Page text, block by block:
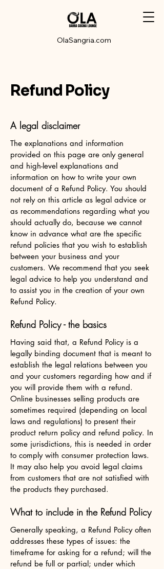
OlaSangria.com
Refund Policy
A legal disclaimer
The explanations and information
provided on this page are only general
and high-level explanations and
information on how to write your own
document of a Refund Policy. You should
not rely on this article as legal advice or
as recommendations regarding what you
should actually do, because we cannot
know in advance what are the specific
refund policies that you wish to establish
between your business and your
customers. We recommend that you seek
legal advice to help you understand and
to assist you in the creation of your own
Refund Policy.
Refund Policy - the basics
Having said that, a Refund Policy is a
legally binding document that is meant to
establish the legal relations between you
and your customers regarding how and if
you will provide them with a refund.
Online businesses selling products are
sometimes required (depending on local
laws and regulations) to present their
product return policy and refund policy. In
some jurisdictions, this is needed in order
to comply with consumer protection laws.
It may also help you avoid legal claims
from customers that are not satisfied with
the products they purchased.
What to include in the Refund Policy
Generally speaking, a Refund Policy often
addresses these types of issues: the
timeframe for asking for a refund; will the
refund be full or partial; under which